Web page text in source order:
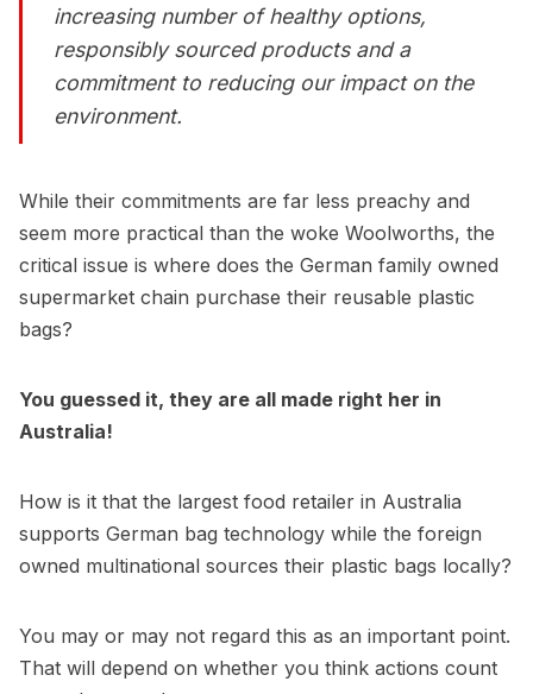
increasing number of healthy options,
responsibly sourced products and a
commitment to reducing our impact on the
environment.
While their commitments are far less preachy and
seem more practical than the woke Woolworths, the
critical issue is where does the German family owned
supermarket chain purchase their reusable plastic
bags?
You guessed it, they are all made right her in
Australia!
How is it that the largest food retailer in Australia
supports German bag technology while the foreign
owned multinational sources their plastic bags locally?
You may or may not regard this as an important point.
That will depend on whether you think actions count